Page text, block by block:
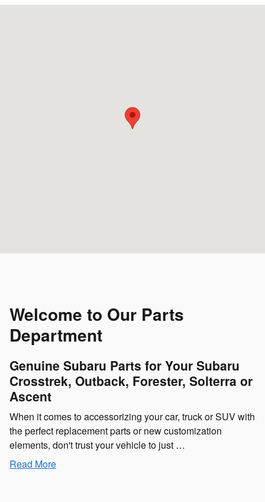
Welcome to Our Parts
Department
Genuine Subaru Parts for Your Subaru
Crosstrek, Outback, Forester, Solterra or
Ascent
When it comes to accessorizing your car, truck or SUV with
the perfect replacement parts or new customization
elements, don't trust your vehicle to just …
Read More